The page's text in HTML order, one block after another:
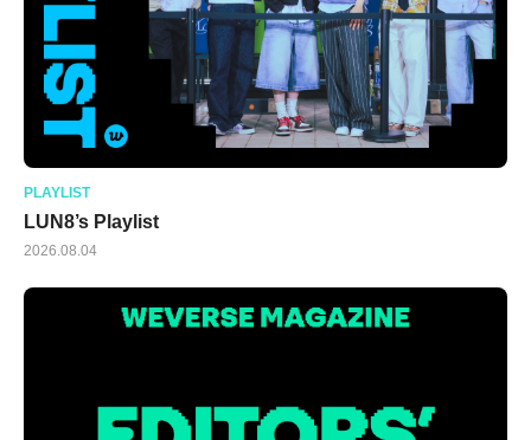
PLAYLIST
LUN8’s Playlist
2026.08.04